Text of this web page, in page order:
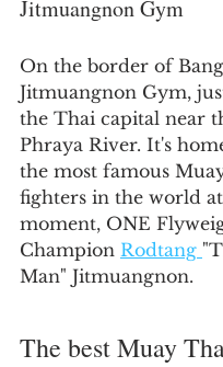
Jitmuangnon Gym
On the border of
Jitmuangnon Gym,
the Thai capital near
Phraya River. It's
the most famous
fighters in the world
moment, ONE
Champion Rodtang
Man" Jitmuangnon.
The best Muay